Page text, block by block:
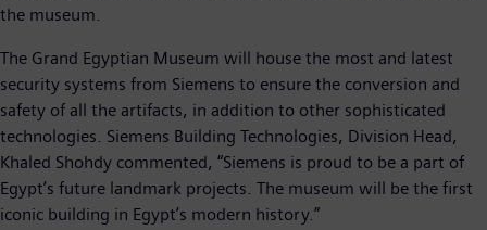
the museum.
The Grand Egyptian Museum will house the most and latest
security systems from Siemens to ensure the conversion and
safety of all the artifacts, in addition to other sophisticated
technologies. Siemens Building Technologies, Division Head,
Khaled Shohdy commented, “Siemens is proud to be a part of
Egypt’s future landmark projects. The museum will be the first
iconic building in Egypt’s modern history.”